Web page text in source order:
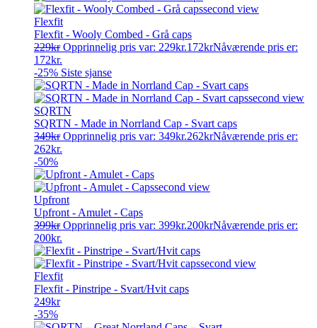
Flexfit
Flexfit - Wooly Combed - Grå caps
229kr Opprinnelig pris var: 229kr.172krNåværende pris er:
172kr.
-25% Siste sjanse
SQRTN
SQRTN - Made in Norrland Cap - Svart caps
349kr Opprinnelig pris var: 349kr.262krNåværende pris er:
262kr.
-50%
Upfront
Upfront - Amulet - Caps
399kr Opprinnelig pris var: 399kr.200krNåværende pris er:
200kr.
Flexfit
Flexfit - Pinstripe - Svart/Hvit caps
249kr
-35%